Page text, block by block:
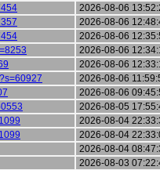
2026-08-06
2026-08-06
2026-08-06
2026-08-06
2026-08-06
2026-08-06
2026-08-06
2026-08-05
2026-08-04
2026-08-04
2026-08-04
2026-08-03